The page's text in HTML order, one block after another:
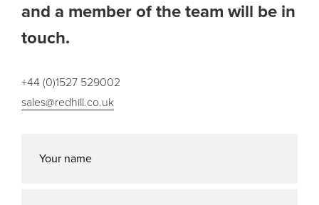
and a member of the team will be in
touch.
+44 (0)1527 529002
sales@redhill.co.uk